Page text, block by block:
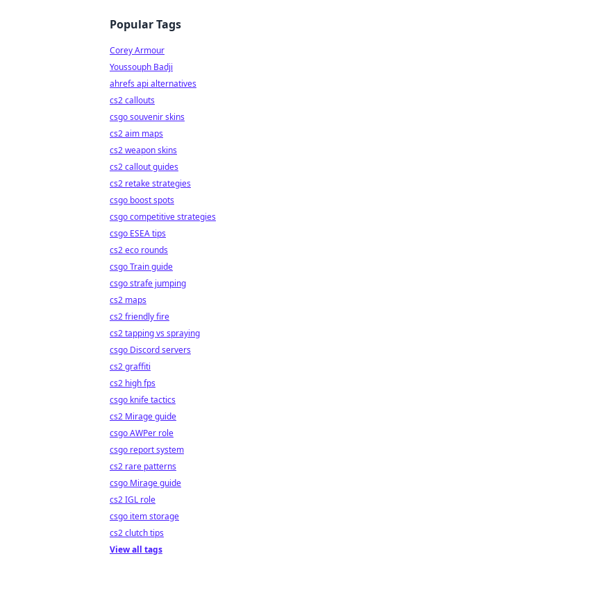
Popular Tags
Corey Armour
Youssouph Badji
ahrefs api alternatives
cs2 callouts
csgo souvenir skins
cs2 aim maps
cs2 weapon skins
cs2 callout guides
cs2 retake strategies
csgo boost spots
csgo competitive strategies
csgo ESEA tips
cs2 eco rounds
csgo Train guide
csgo strafe jumping
cs2 maps
cs2 friendly fire
cs2 tapping vs spraying
csgo Discord servers
cs2 graffiti
cs2 high fps
csgo knife tactics
cs2 Mirage guide
csgo AWPer role
csgo report system
cs2 rare patterns
csgo Mirage guide
cs2 IGL role
csgo item storage
cs2 clutch tips
View all tags